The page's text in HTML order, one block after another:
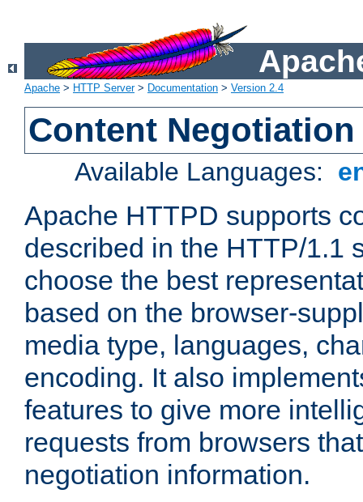
Apache > HTTP Server> Documentation > Version 2.4
Content Negotiation
Available Languages:
Apache HTTPD supports
described in the HTTP/1.1
choose the best
based on the browser-
media type, languages,
encoding. It also
features to give more
requests from browsers
negotiation information.